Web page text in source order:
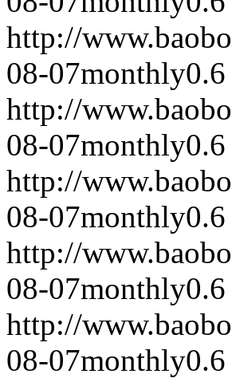
http://
08-07monthly0.6
http://
08-07monthly0.6
http://
08-07monthly0.6
http://
08-07monthly0.6
http://
08-07monthly0.6